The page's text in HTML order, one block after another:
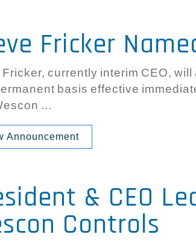
Fricker
Fricker, currently interim CEO,
basis effective
...
Announcement
& CEO
Controls